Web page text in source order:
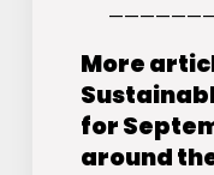
More
for
around